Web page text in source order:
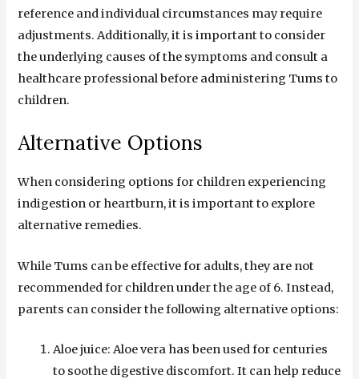
reference and individual circumstances may require
adjustments. Additionally, it is important to consider
the underlying causes of the symptoms and consult a
healthcare professional before administering Tums to
children.
Alternative Options
When considering options for children experiencing
indigestion or heartburn, it is important to explore
alternative remedies.
While Tums can be effective for adults, they are not
recommended for children under the age of 6. Instead,
parents can consider the following alternative options:
Aloe juice: Aloe vera has been used for centuries
to soothe digestive discomfort. It can help reduce